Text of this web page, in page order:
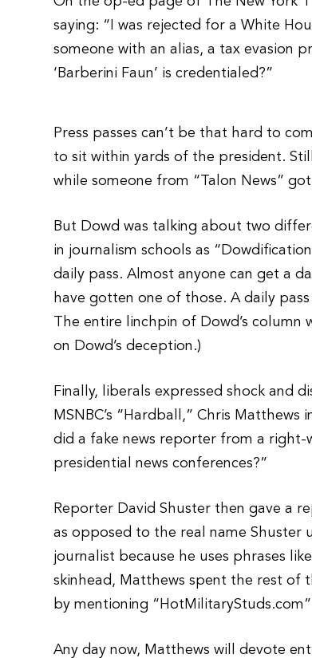
saying: “I was rejected for a White
someone with an alias, a tax evasion
‘Barberini Faun’ is credentialed?”
Press passes can’t be that hard to
to sit within yards of the president.
while someone from “Talon News”
But Dowd was talking about two
in journalism schools as
daily pass. Almost anyone can get a
have gotten one of those. A daily
The entire linchpin of Dowd’s column
on Dowd’s deception.)
Finally, liberals expressed shock and
MSNBC’s “Hardball,” Chris
did a fake news reporter from a right-
presidential news conferences?”
Reporter David Shuster then gave a
as opposed to the real name Shuster
journalist because he uses phrases
skinhead, Matthews spent the rest of
by mentioning
Any day now, Matthews will devote